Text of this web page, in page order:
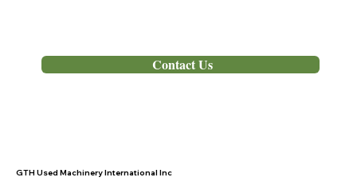
Contact Us
GTH Used Machinery International Inc